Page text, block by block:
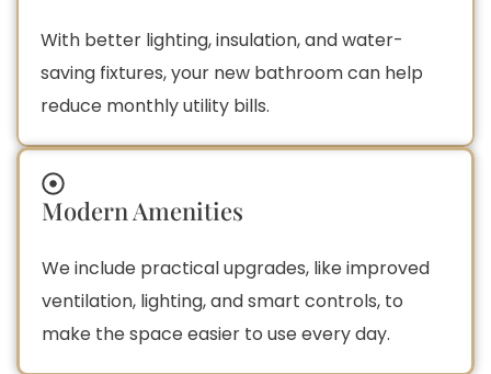
With better lighting, insulation, and water-
saving fixtures, your new bathroom can help
reduce monthly utility bills.
Modern Amenities
We include practical upgrades, like improved
ventilation, lighting, and smart controls, to
make the space easier to use every day.